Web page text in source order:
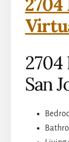
San